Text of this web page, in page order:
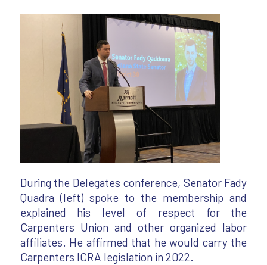
During the Delegates conference, Senator Fady
Quadra (left) spoke to the membership and
explained his level of respect for the
Carpenters Union and other organized labor
affiliates. He affirmed that he would carry the
Carpenters ICRA legislation in 2022.